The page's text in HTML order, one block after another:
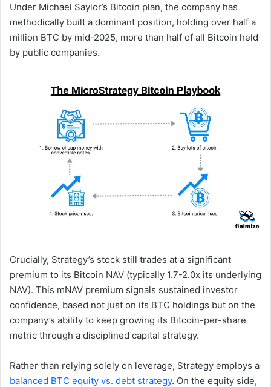
Under Michael Saylor’s Bitcoin plan, the company has
methodically built a dominant position, holding over half a
million BTC by mid-2025, more than half of all Bitcoin held
by public companies.
Crucially, Strategy’s stock still trades at a significant
premium to its Bitcoin NAV (typically 1.7-2.0x its underlying
NAV). This mNAV premium signals sustained investor
confidence, based not just on its BTC holdings but on the
company’s ability to keep growing its Bitcoin-per-share
metric through a disciplined capital strategy.
Rather than relying solely on leverage, Strategy employs a
balanced BTC equity vs. debt strategy. On the equity side,